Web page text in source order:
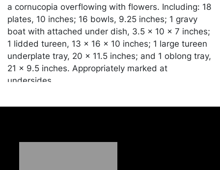
a cornucopia overflowing with flowers. Including: 18
plates, 10 inches; 16 bowls, 9.25 inches; 1 gravy
boat with attached under dish, 3.5 x 10 x 7 inches;
1 lidded tureen, 13 x 16 x 10 inches; 1 large tureen
underplate tray, 20 x 11.5 inches; and 1 oblong tray,
21 x 9.5 inches. Appropriately marked at
undersides.